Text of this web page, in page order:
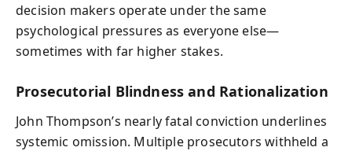
decision makers operate under the same
psychological pressures as everyone else—
sometimes with far higher stakes.
Prosecutorial Blindness and Rationalization
John Thompson’s nearly fatal conviction underlines
systemic omission. Multiple prosecutors withheld a